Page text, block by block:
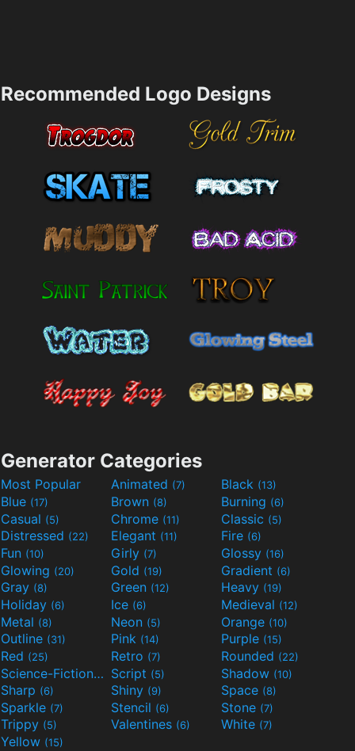
Recommended Logo Designs
Generator Categories
Most Popular Animated (7) Black (13)
Blue (17) Brown (8) Burning (6)
Casual (5) Chrome (11) Classic (5)
Distressed (22) Elegant (11) Fire (6)
Fun (10) Girly (7) Glossy (16)
Glowing (20) Gold (19) Gradient (6)
Gray (8) Green (12) Heavy (19)
Holiday (6) Ice (6) Medieval (12)
Metal (8) Neon (5) Orange (10)
Outline (31) Pink (14) Purple (15)
Red (25) Retro (7) Rounded (22)
Science-Fiction(9) Script (5) Shadow (10)
Sharp (6) Shiny (9) Space (8)
Sparkle (7) Stencil (6) Stone (7)
Trippy (5) Valentines (6) White (7)
Yellow (15)